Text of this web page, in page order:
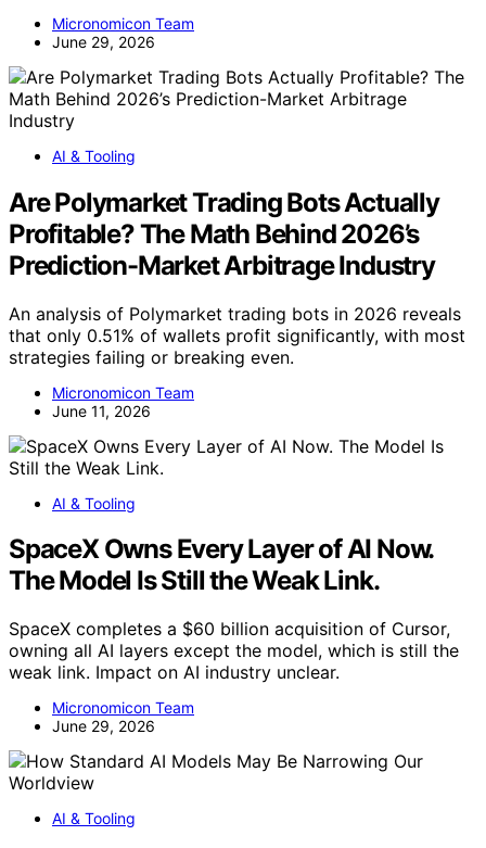
Micronomicon Team
June 29, 2026
AI & Tooling
Are Polymarket Trading Bots Actually
Profitable? The Math Behind 2026’s
Prediction-Market Arbitrage Industry
An analysis of Polymarket trading bots in 2026 reveals
that only 0.51% of wallets profit significantly, with most
strategies failing or breaking even.
Micronomicon Team
June 11, 2026
AI & Tooling
SpaceX Owns Every Layer of AI Now.
The Model Is Still the Weak Link.
SpaceX completes a $60 billion acquisition of Cursor,
owning all AI layers except the model, which is still the
weak link. Impact on AI industry unclear.
Micronomicon Team
June 29, 2026
AI & Tooling